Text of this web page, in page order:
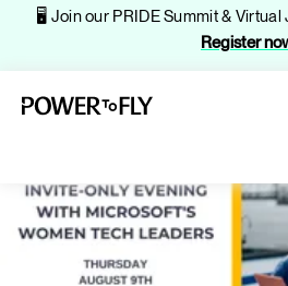
🖥️ Join our PRIDE Summit &
Register
About